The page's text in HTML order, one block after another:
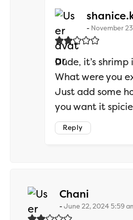
November
Dude, it’s shrimp
What were you
Just add some
you want it
Reply
Chani
June 22, 2024 5:59